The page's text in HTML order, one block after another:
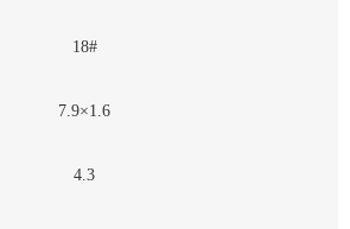
18#
7.9×1.6
4.3